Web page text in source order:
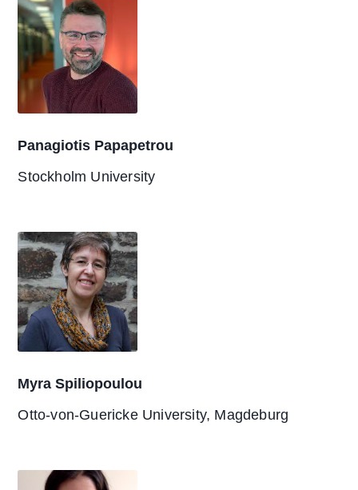
Panagiotis Papapetrou
Stockholm University
Myra Spiliopoulou
Otto-von-Guericke University, Magdeburg